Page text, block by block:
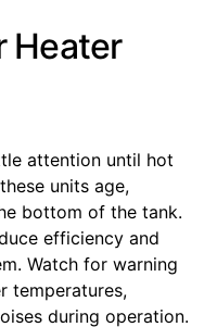
Heater
attention until hot
units age,
bottom of the tank.
efficiency and
Watch for warning
temperatures,
during operation.